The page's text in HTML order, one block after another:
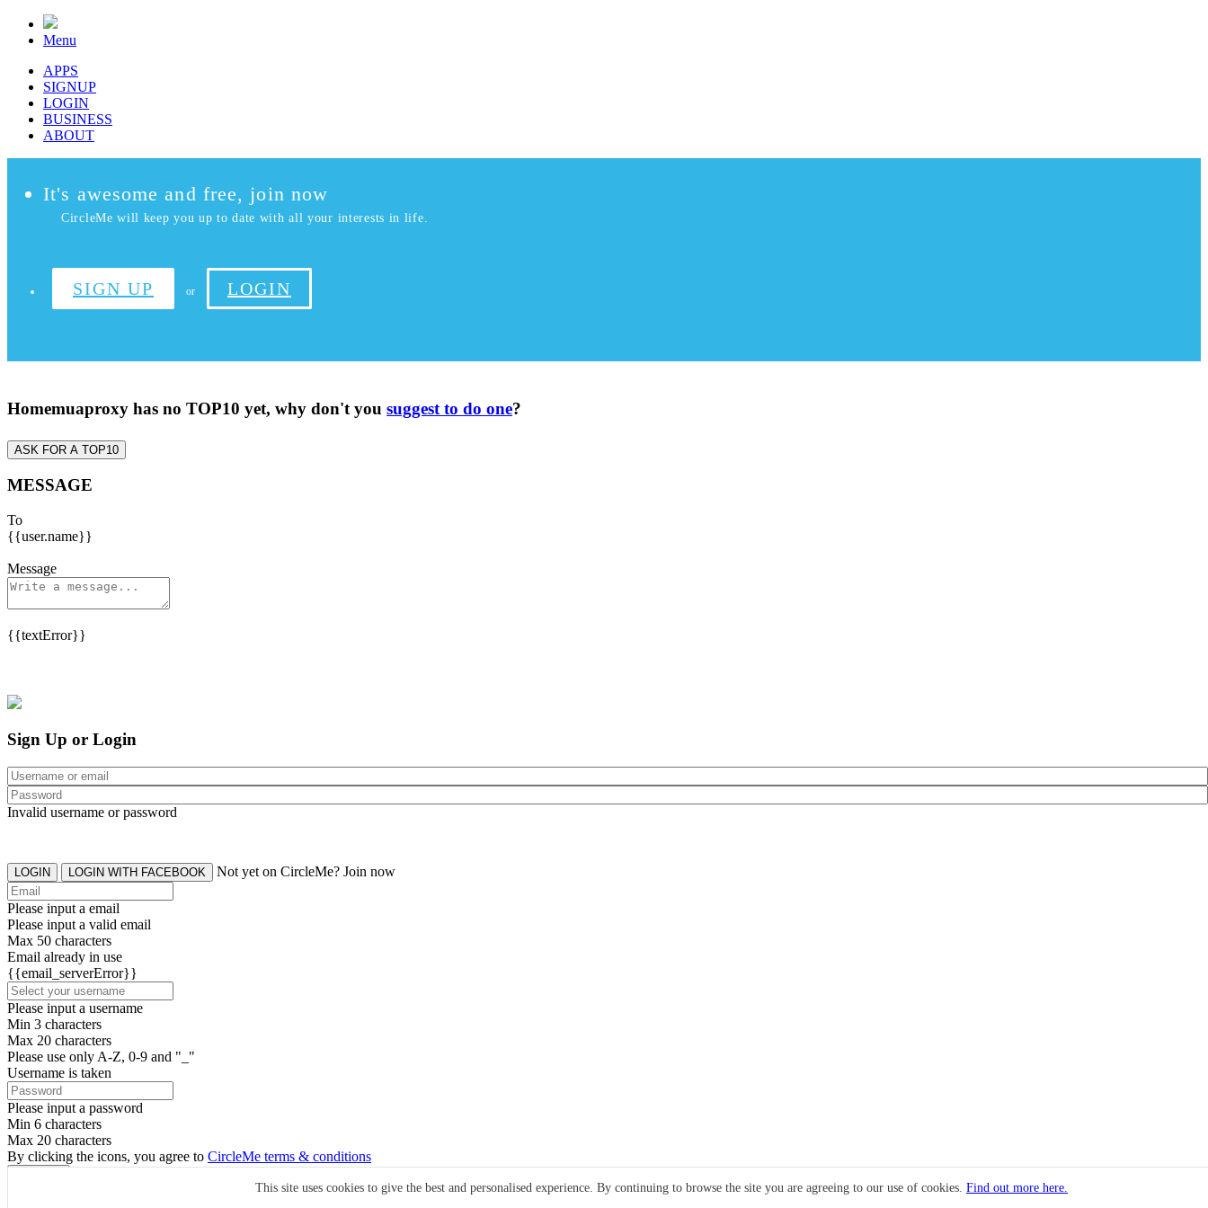
Menu
APPS
SIGNUP
LOGIN
BUSINESS
ABOUT
It's awesome and free, join now
CircleMe will keep you up to date with all your interests in life.
SIGN UP or LOGIN
Homemuaproxy has no TOP10 yet, why don't you suggest to do one?
ASK FOR A TOP10
MESSAGE
To
{{user.name}}
Message
{{textError}}
This site uses cookies to give the best and personalised experience. By continuing to browse the site you are agreeing to our use of cookies. Find out more here.
Sign Up or Login
Invalid username or password
LOGIN LOGIN WITH FACEBOOK Not yet on CircleMe? Join now
Please input a email
Please input a valid email
Max 50 characters
Email already in use
{{email_serverError}}
Please input a username
Min 3 characters
Max 20 characters
Please use only A-Z, 0-9 and "_"
Username is taken
Please input a password
Min 6 characters
Max 20 characters
By clicking the icons, you agree to CircleMe terms & conditions
Already have an account? Login Now